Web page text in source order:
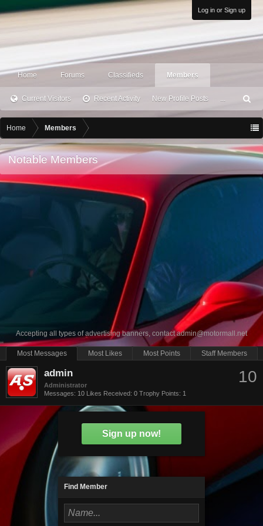
Log in or Sign up
Home Forums Classifieds Members
Current Visitors Recent Activity New Profile Posts ...
ea
h
Home Members
Notable Members
Accepting all types of advertising banners, contactadmin@motormall.net
Most Messages Most Likes Most Points Staff Members
10
admin
Administrator
Messages: 10 Likes Received: 0 Trophy Points: 1
Sign up now!
Find Member